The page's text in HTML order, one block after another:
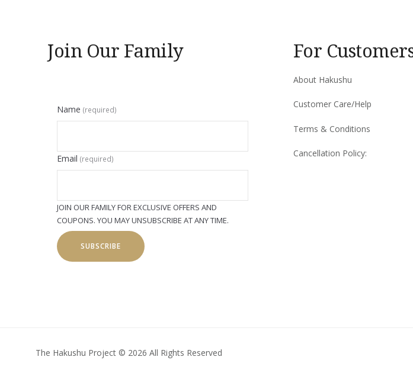
Join Our Family
Name (required)
Email (required)
JOIN OUR FAMILY FOR EXCLUSIVE OFFERS AND
COUPONS. YOU MAY UNSUBSCRIBE AT ANY TIME.
SUBSCRIBE
For
About Hakushu
Customer Care/Help
Terms & Conditions
Cancellation Policy:
The Hakushu Project © 2026 All Rights Reserved